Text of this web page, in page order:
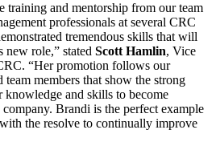
training and mentorship from our team
professionals at several CRC
tremendous skills that will
new role,” stated Scott Hamlin, Vice
“Her promotion follows our
members that show the strong
and skills to become
Brandi is the perfect example
the resolve to continually improve